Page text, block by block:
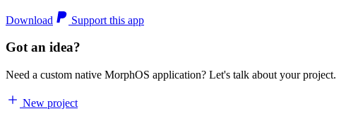
Download Support this app
Got an idea?
Need a custom native MorphOS application? Let's talk about your project.
New project